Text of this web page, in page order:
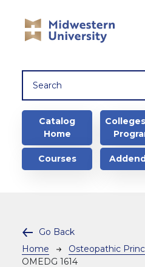
Main navigation
Catalog
Home
Courses
Go Back
Breadcrumb
Home
Osteopathic
OMEDG 1614